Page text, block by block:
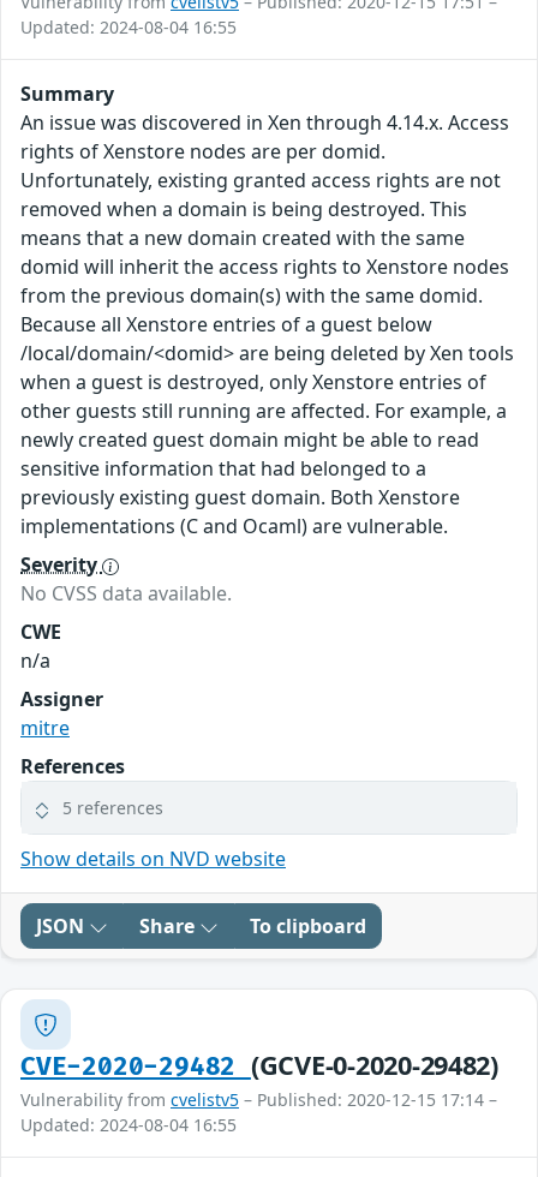
Updated: 2024-08-04 16:55
Summary
An issue was discovered in Xen through 4.14.x. Access
rights of Xenstore nodes are per domid.
Unfortunately, existing granted access rights are not
removed when a domain is being destroyed. This
means that a new domain created with the same
domid will inherit the access rights to Xenstore nodes
from the previous domain(s) with the same domid.
Because all Xenstore entries of a guest below
/local/domain/<domid> are being deleted by Xen tools
when a guest is destroyed, only Xenstore entries of
other guests still running are affected. For example, a
newly created guest domain might be able to read
sensitive information that had belonged to a
previously existing guest domain. Both Xenstore
implementations (C and Ocaml) are vulnerable.
Severity
No CVSS data available.
CWE
n/a
Assigner
mitre
References
5 references
Show details on NVD website
JSON Share To clipboard
CVE-2020-29482 (GCVE-0-2020-29482)
Vulnerability from cvelistv5 – Published: 2020-12-15 17:14 –
Updated: 2024-08-04 16:55